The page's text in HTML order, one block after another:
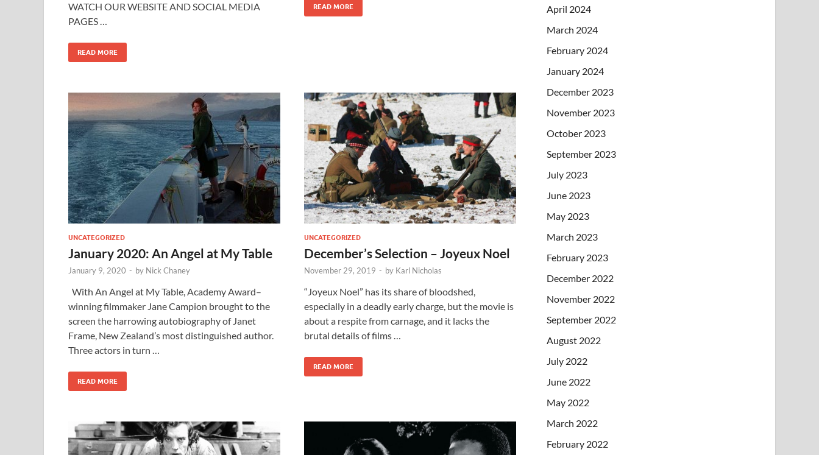
WATCH OUR WEBSITE AND SOCIAL MEDIA
PAGES …
READ MORE
READ MORE
UNCATEGORIZED
January 2020: An Angel at My Table
January 9, 2020 - by Nick Chaney
With An Angel at My Table, Academy Award–
winning filmmaker Jane Campion brought to the
screen the harrowing autobiography of Janet
Frame, New Zealand’s most distinguished author.
Three actors in turn …
READ MORE
UNCATEGORIZED
December’s Selection – Joyeux Noel
November 29, 2019 - by Karl Nicholas
“Joyeux Noel” has its share of bloodshed,
especially in a deadly early charge, but the movie is
about a respite from carnage, and it lacks the
brutal details of films …
READ MORE
April 2024
March 2024
February 2024
January 2024
December 2023
November 2023
October 2023
September 2023
July 2023
June 2023
May 2023
March 2023
February 2023
December 2022
November 2022
September 2022
August 2022
July 2022
June 2022
May 2022
March 2022
February 2022